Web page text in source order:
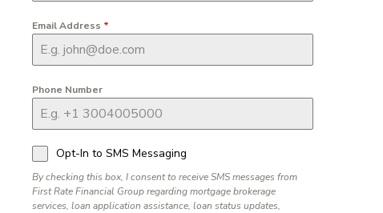
Email Address *
Phone Number
Opt-In to SMS Messaging
By checking this box, I consent to receive SMS messages from
First Rate Financial Group regarding mortgage brokerage
services, loan application assistance, loan status updates,